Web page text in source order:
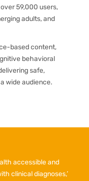
59,000 users,
adults, and
based content,
behavioral
safe,
wide audience.
accessible and
clinical diagnoses,’